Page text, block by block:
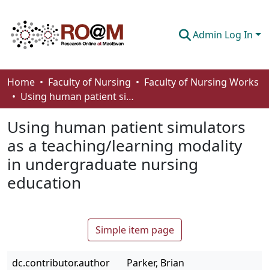
Admin Log In
Communities & Collections
Browse
Statistics
About
How To Deposit
Home Faculty of Nursing
Faculty of Nursing Works
Using human patient simulators as a teaching/learning modality in undergraduate nursing education
Using human patient simulators
as a teaching/learning modality
in undergraduate nursing
education
Simple item page
dc.contributor.author
Parker, Brian